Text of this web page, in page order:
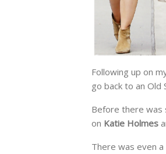
Following up on
go back to an Old
Before there was
on Katie Holmes
There was even